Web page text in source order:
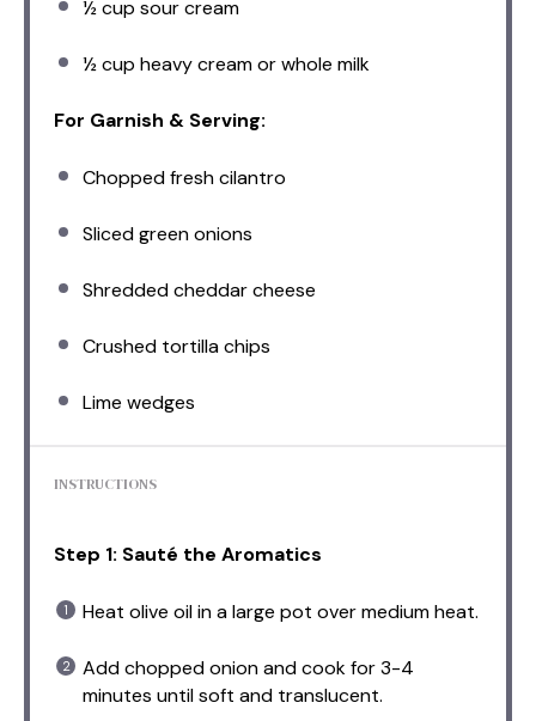
½ cup sour cream
½ cup heavy cream or whole milk
For Garnish & Serving:
Chopped fresh cilantro
Sliced green onions
Shredded cheddar cheese
Crushed tortilla chips
Lime wedges
INSTRUCTIONS
Step 1: Sauté the Aromatics
Heat olive oil in a large pot over medium heat.
Add chopped onion and cook for 3-4
minutes until soft and translucent.